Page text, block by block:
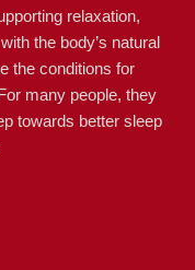
relaxation,
the body’s natural
the conditions for
many people, they
towards better sleep